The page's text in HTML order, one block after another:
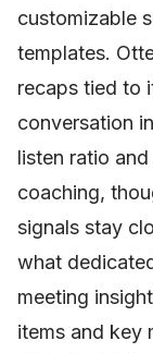
customizable
templates.
recaps tied to
conversation
listen ratio
coaching,
signals stay
what
meeting
items and key